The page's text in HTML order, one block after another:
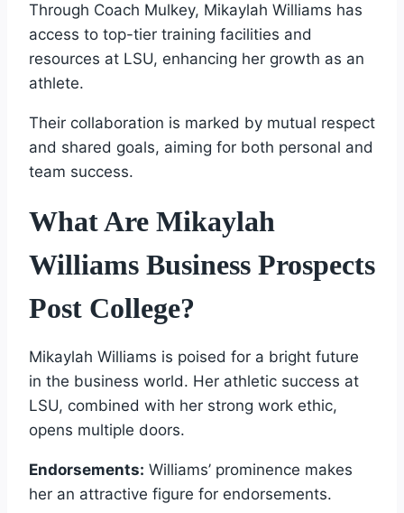
Through Coach Mulkey, Mikaylah Williams has
access to top-tier training facilities and
resources at LSU, enhancing her growth as an
athlete.
Their collaboration is marked by mutual respect
and shared goals, aiming for both personal and
team success.
What Are Mikaylah
Williams Business Prospects
Post College?
Mikaylah Williams is poised for a bright future
in the business world. Her athletic success at
LSU, combined with her strong work ethic,
opens multiple doors.
Endorsements: Williams’ prominence makes
her an attractive figure for endorsements.